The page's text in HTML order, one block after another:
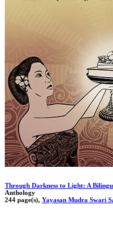
Through Darkness to Light: A
Anthology
244 page(s), Yayasan Mudra Swari